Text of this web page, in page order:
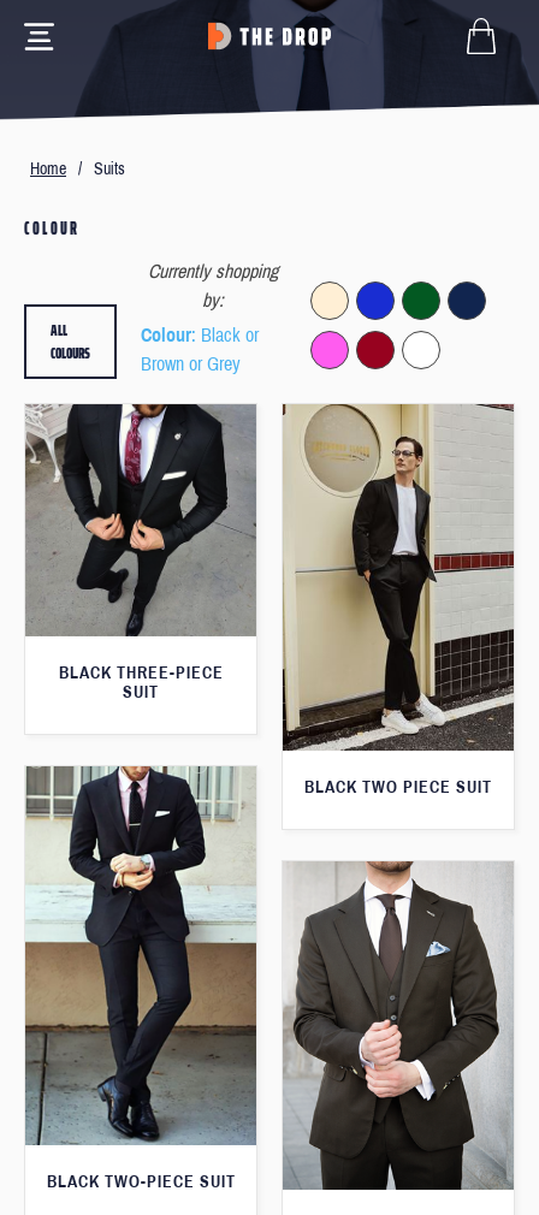
Home / Suits
COLOUR
Currently shopping
by:
Colour: Black or
Brown or Grey
ALL
COLOURS
BLACK THREE-PIECE
SUIT
BLACK TWO PIECE SUIT
BLACK TWO-PIECE SUIT